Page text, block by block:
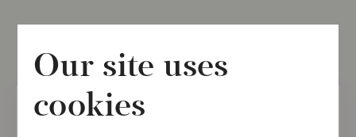
Our site uses
cookies